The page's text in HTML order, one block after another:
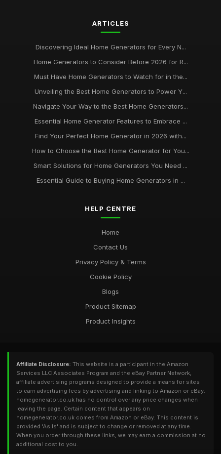
Experience Peace of Mind with Reliable Home Generators
Aug 28, 2025
Never Be Left in the Dark Discover the Benefits of Home
Generators from homegeneratorcouk
The Ultimate Guide to Choosing the Right Generator for Your
Apr 29, 2025
Maximize Your Homes Energy Efficiency with Generator
Solutions from homegeneratorcouk
Dec 15, 2025
ARTICLES
Discovering Ideal Home Generators for Every N...
Home Generators to Consider Before 2026 for R...
Must Have Home Generators to Watch for in the...
Unveiling the Best Home Generators to Power Y...
Navigate Your Way to the Best Home Generators...
Essential Home Generator Features to Embrace ...
Find Your Perfect Home Generator in 2026 with...
How to Choose the Best Home Generator for You...
Smart Solutions for Home Generators You Need ...
Essential Guide to Buying Home Generators in ...
HELP CENTRE
Home
Contact Us
Privacy Policy & Terms
Cookie Policy
Blogs
Product Sitemap
Product Insights
Affiliate Disclosure: This website is a participant in the Amazon
Services LLC Associates Program and the eBay Partner Network,
affiliate advertising programs designed to provide a means for sites
to earn advertising fees by advertising and linking to Amazon or eBay.
homegenerator.co.uk has no control over any price changes when
leaving the page. Certain content that appears on
homegenerator.co.uk comes from Amazon or eBay. This content is
provided 'As Is' and is subject to change or removed at any time.
When you order through these links, we may earn a commission at no
additional cost to you.